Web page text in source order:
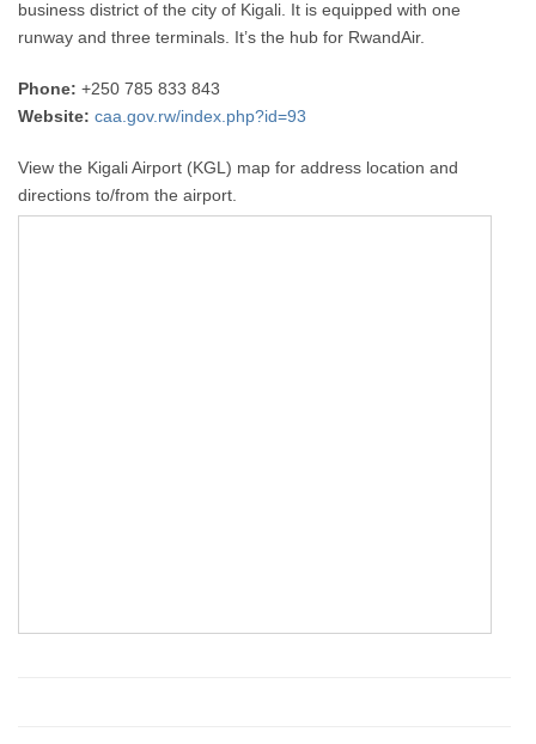
business district of the city of Kigali. It is equipped with one
runway and three terminals. It’s the hub for RwandAir.
Phone: +250 785 833 843
Website: caa.gov.rw/index.php?id=93
View the Kigali Airport (KGL) map for address location and
directions to/from the airport.